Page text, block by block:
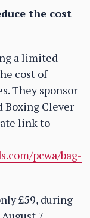
the cost
a limited
cost of
They sponsor
Boxing Clever
link to
pcwa/bag-
£59, during